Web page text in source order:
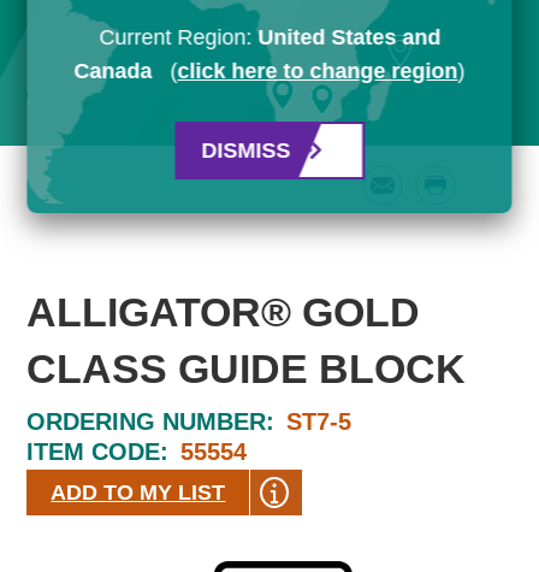
ALLIGATOR® GOLD
CLASS GUIDE BLOCK
ORDERING NUMBER: ST7-5
ITEM CODE: 55554
ADD TO MY LIST
Current Region:United States and
Canada
(click here to change region)
DISMISS